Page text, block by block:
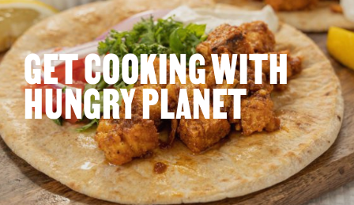
GET COOKING WITH
HUNGRY PLANET